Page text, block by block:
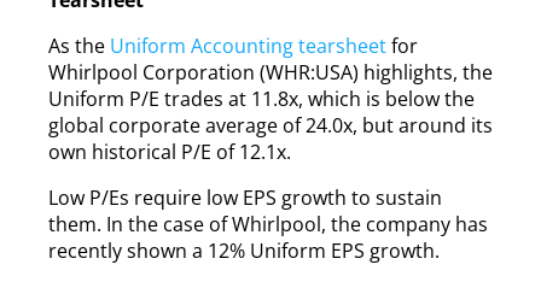
As the Uniform Accounting tearsheetfor
Whirlpool Corporation (WHR:USA) highlights, the
Uniform P/E trades at 11.8x, which is below the
global corporate average of 24.0x, but around its
own historical P/E of 12.1x.
Low P/Es require low EPS growth to sustain
them. In the case of Whirlpool, the company has
recently shown a 12% Uniform EPS growth.